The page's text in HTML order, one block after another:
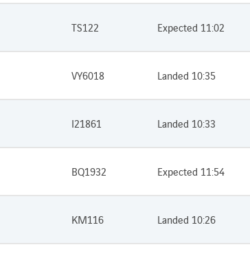
TS122 Expected 11:02
VY6018 Landed 10:35
I21861 Landed 10:33
BQ1932 Expected 11:54
KM116 Landed 10:26